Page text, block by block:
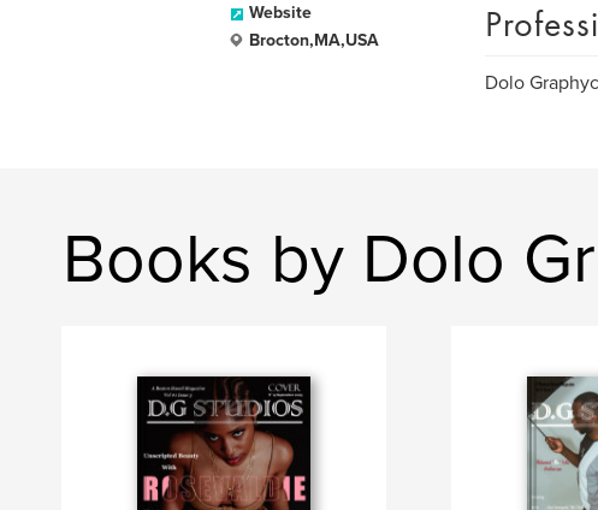
Website
Brocton,MA,USA
Dolo
Books by Dolo